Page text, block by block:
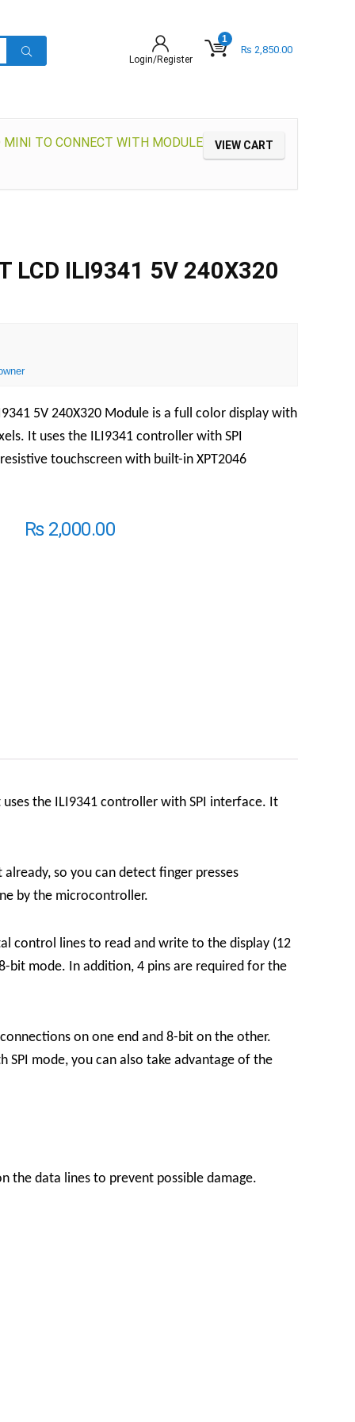
Login/Register
1
₨ 2,850.00
VIEW CART
MINI TO CONNECT WITH MODULE
LCD ILI9341 5V 240X320
5V 240X320 Module is a full color display with
It uses the ILI9341 controller with SPI
touchscreen with built-in XPT2046
₨2,000.00
uses the ILI9341 controller with SPI interface. It
so you can detect finger presses
by the microcontroller.
control lines to read and write to the display (12
bit mode. In addition, 4 pins are required for the
on one end and 8-bit on the other.
mode, you can also take advantage of the
the data lines to prevent possible damage.